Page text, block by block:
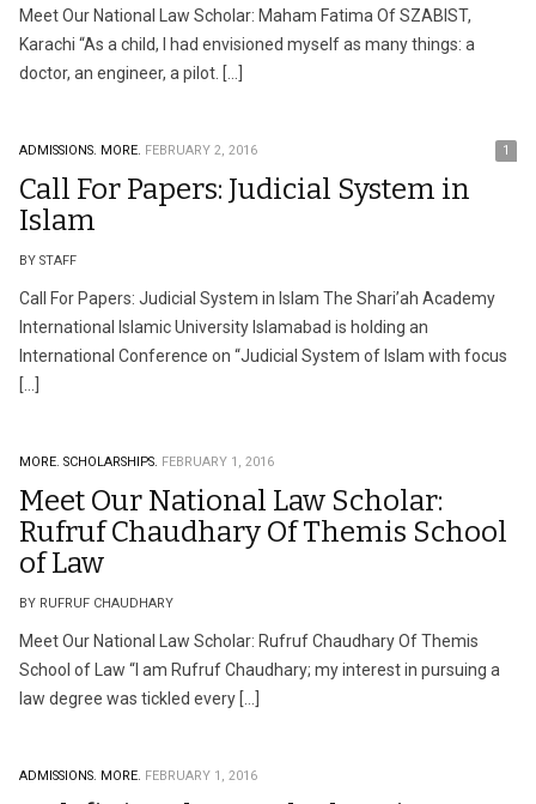
Meet Our National Law Scholar: Maham Fatima Of SZABIST,
Karachi “As a child, I had envisioned myself as many things: a
doctor, an engineer, a pilot. […]
ADMISSIONS. MORE. FEBRUARY 2, 2016 1
Call For Papers: Judicial System in
Islam
BY STAFF
Call For Papers: Judicial System in Islam The Shari’ah Academy
International Islamic University Islamabad is holding an
International Conference on “Judicial System of Islam with focus
[…]
MORE. SCHOLARSHIPS. FEBRUARY 1, 2016
Meet Our National Law Scholar:
Rufruf Chaudhary Of Themis School
of Law
BY RUFRUF CHAUDHARY
Meet Our National Law Scholar: Rufruf Chaudhary Of Themis
School of Law “I am Rufruf Chaudhary; my interest in pursuing a
law degree was tickled every […]
ADMISSIONS. MORE. FEBRUARY 1, 2016